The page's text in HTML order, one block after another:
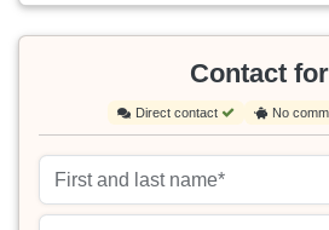
Contact
Direct contact No